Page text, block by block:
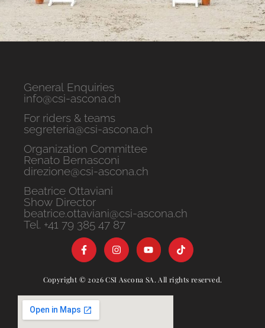
General Enquiries
info@csi-ascona.ch
For riders & teams
segreteria@csi-ascona.ch
Organization Committee
Renato Bernasconi
direzione@csi-ascona.ch
Beatrice Ottaviani
Show Director
beatrice.ottaviani@csi-ascona.ch
Tel. +41 79 385 47 87
Copyright © 2026 CSI Ascona SA. All rights reserved.